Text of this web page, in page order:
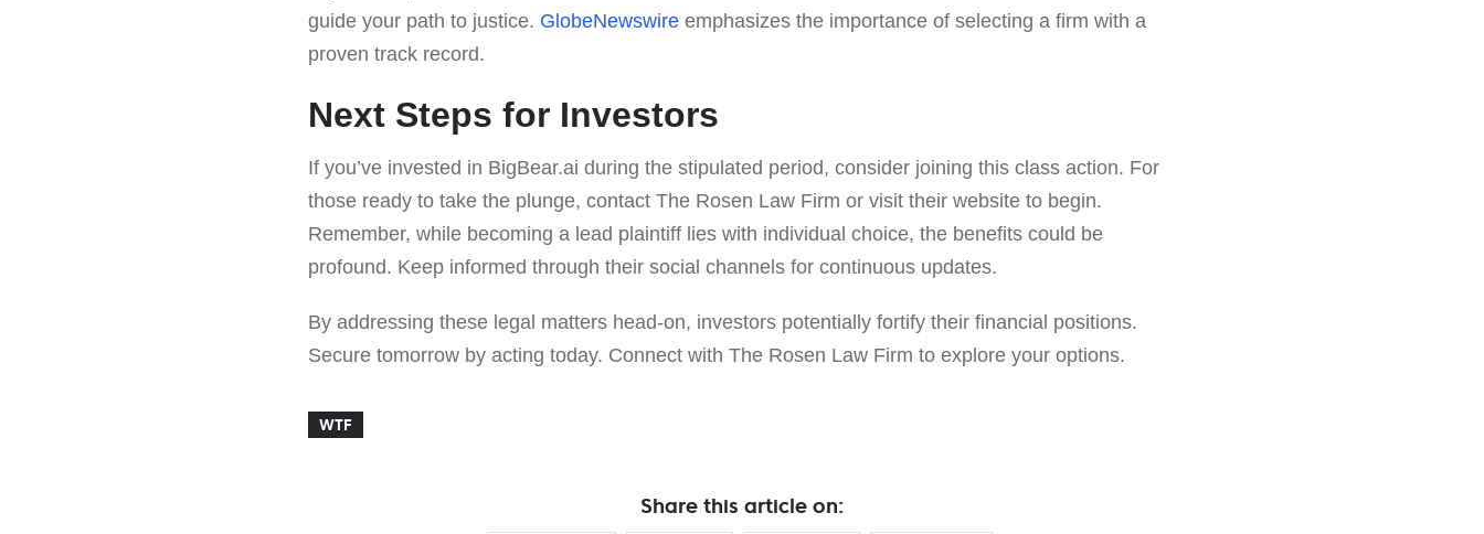
guide your path to justice. GlobeNewswire emphasizes the importance of selecting a firm with a
proven track record.
Next Steps for Investors
If you’ve invested in BigBear.ai during the stipulated period, consider joining this class action. For
those ready to take the plunge, contact The Rosen Law Firm or visit their website to begin.
Remember, while becoming a lead plaintiff lies with individual choice, the benefits could be
profound. Keep informed through their social channels for continuous updates.
By addressing these legal matters head-on, investors potentially fortify their financial positions.
Secure tomorrow by acting today. Connect with The Rosen Law Firm to explore your options.
WTF
Share this article on: